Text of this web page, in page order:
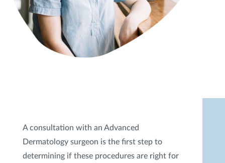
A consultation with an Advanced
Dermatology surgeon is the first step to
determining if these procedures are right for